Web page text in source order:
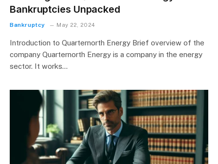
Bankruptcies Unpacked
Bankruptcy May 22, 2024
Introduction to Quarternorth Energy Brief overview of the
company Quarternorth Energy is a company in the energy
sector. It works…